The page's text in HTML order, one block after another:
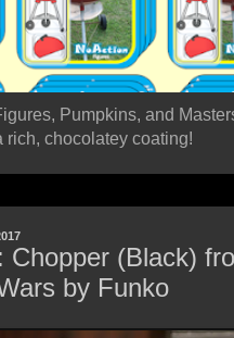
Pumpkins, and
rich, chocolatey coating!
Chopper (Black)
by Funko